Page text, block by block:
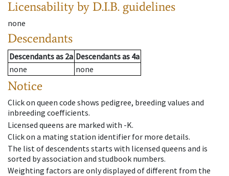
Licensability by D.I.B. guidelines
none
Descendants
Descendantsas 2a Descendantsas 4a
none
none
Notice
Click on queen code shows pedigree, breeding values and
inbreeding coefficients.
Licensed queens are marked with -K.
Click on a mating station identifier for more details.
The list of descendents starts with licensed queens and is
sorted by association and studbook numbers.
Weighting factors are only displayed of different from the